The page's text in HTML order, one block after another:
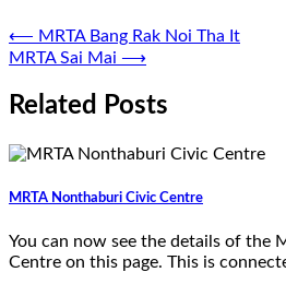
⟵ MRTA Bang Rak Noi Tha It
MRTA Sai Mai ⟶
Related Posts
MRTA Nonthaburi Civic Centre
You can now see the details of the
Centre on this page. This is